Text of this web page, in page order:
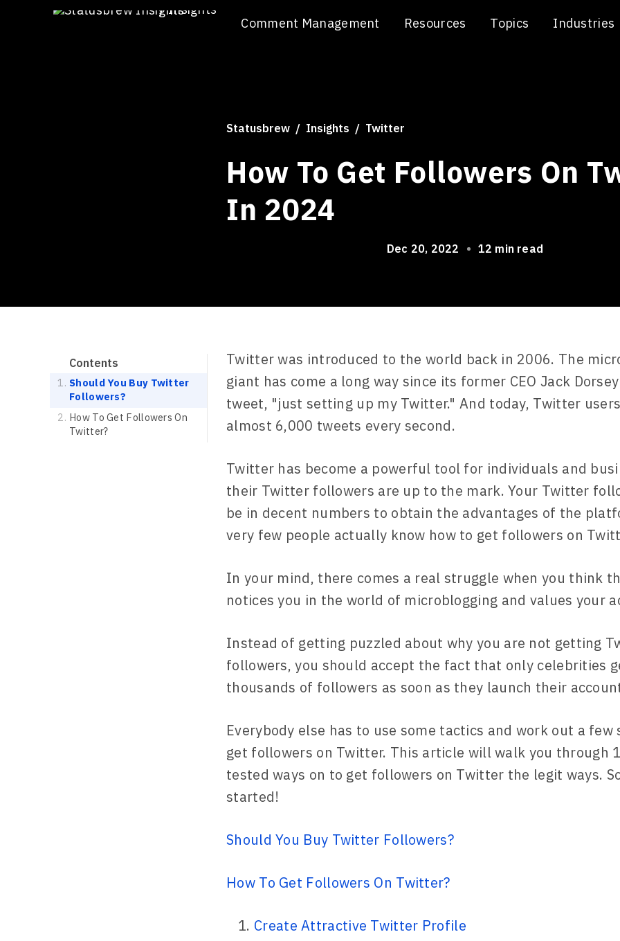
/Insights
Comment Management
Resources Topics Industries
Statusbrew Insights Twitter
How To Get Followers On
In 2024
Dec 20, 2022 • 12 min read
Contents
Should You Buy Twitter
Followers?
How To Get Followers On
Twitter?
Twitter was introduced to the world back in 2006. The
giant has come a long way since its former CEO Jack
tweet, "just setting up my Twitter." And today, Twitter
almost 6,000 tweets every second.
Twitter has become a powerful tool for individuals and
their Twitter followers are up to the mark. Your Twitter
be in decent numbers to obtain the advantages of the
very few people actually know how to get followers on
In your mind, there comes a real struggle when you think
notices you in the world of microblogging and values your
Instead of getting puzzled about why you are not getting
followers, you should accept the fact that only celebrities
thousands of followers as soon as they launch their
Everybody else has to use some tactics and work out a
get followers on Twitter. This article will walk you through
tested ways on to get followers on Twitter the legit ways.
started!
Should You Buy Twitter Followers?
How To Get Followers On Twitter?
Create Attractive Twitter Profile